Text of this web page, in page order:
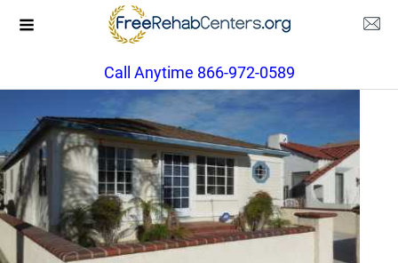
Call Anytime 866-972-0589